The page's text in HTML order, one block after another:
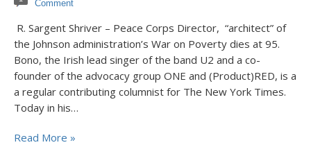
Comment
R. Sargent Shriver – Peace Corps Director, “architect” of
the Johnson administration’s War on Poverty dies at 95.
Bono, the Irish lead singer of the band U2 and a co-
founder of the advocacy group ONE and (Product)RED, is a
a regular contributing columnist for The New York Times.
Today in his…
Read More »